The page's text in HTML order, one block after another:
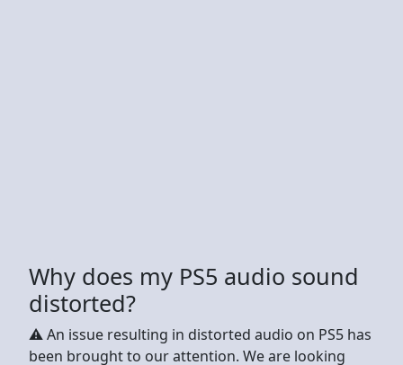
Why does my PS5 audio sound
distorted?
⚠️ An issue resulting in distorted audio on PS5 has
been brought to our attention. We are looking